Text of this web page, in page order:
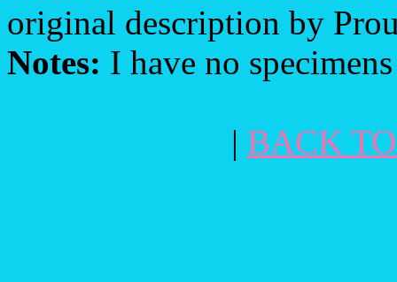
original description by
Notes: I have no
| BACK